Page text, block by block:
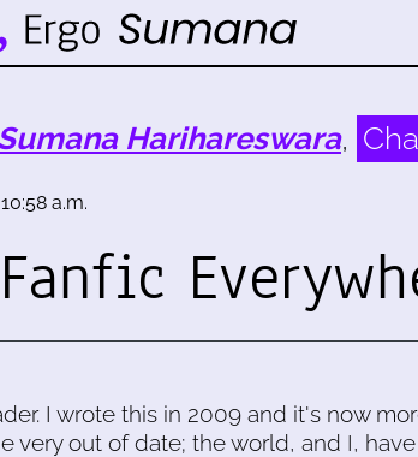
Harihareswara,
a.m.
I wrote this in 2009 and it's now
very out of date; the world, and I,